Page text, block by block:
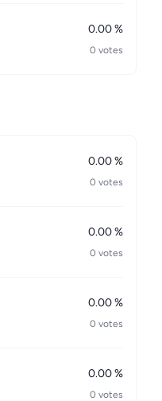
0.00 %
0 votes
0.00 %
0 votes
0.00 %
0 votes
0.00 %
0 votes
0.00 %
0 votes